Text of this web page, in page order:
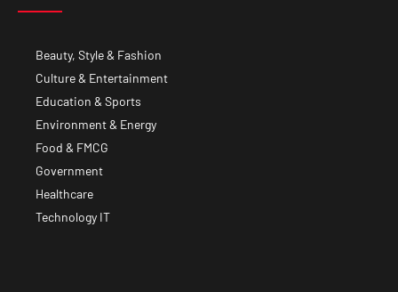
Beauty, Style & Fashion
Culture & Entertainment
Education & Sports
Environment & Energy
Food & FMCG
Government
Healthcare
Technology IT